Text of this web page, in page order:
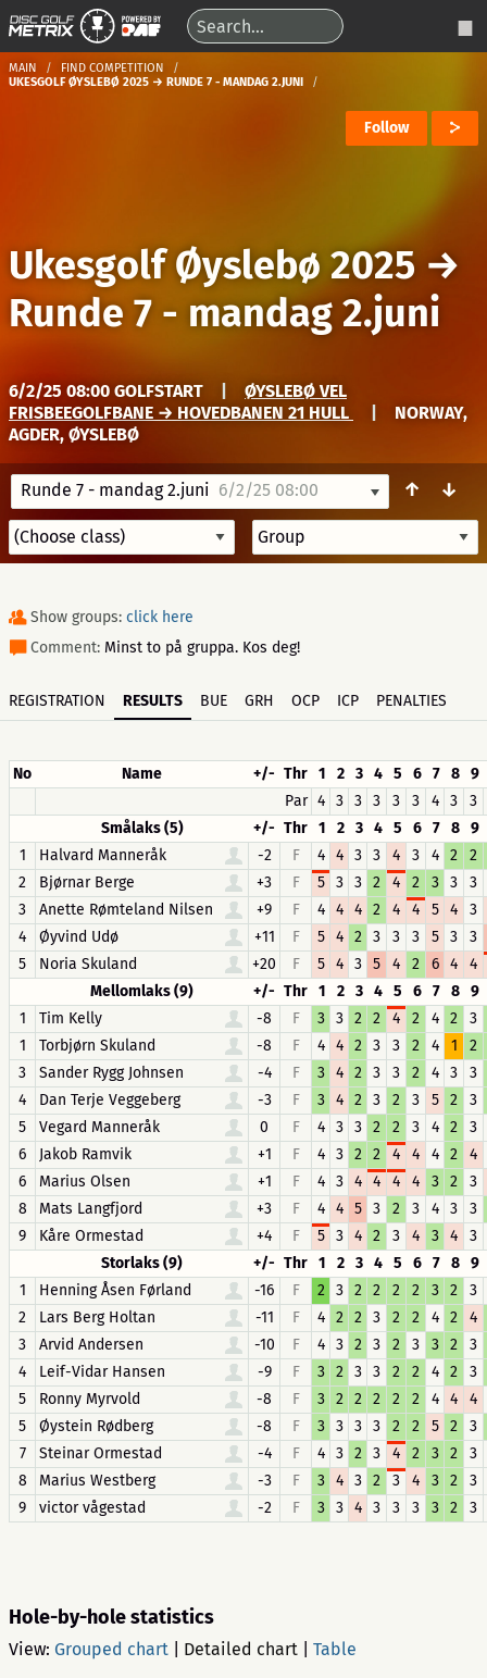
MAIN
FIND COMPETITION
UKESGOLF ØYSLEBØ 2025 → RUNDE 7 - MANDAG 2.JUNI
Follow
Ukesgolf Øyslebø 2025 →
Runde 7 - mandag 2.juni
6/2/25 08:00 GOLFSTART
ØYSLEBØ VEL
FRISBEEGOLFBANE → HOVEDBANEN 21 HULL
NORWAY,
AGDER, ØYSLEBØ
Runde 7 - mandag 2.juni 6/2/25 08:00 ↑ ↓
Show groups: click here
Comment: Minst to på gruppa. Kos deg!
REGISTRATION RESULTS BUE GRH OCP ICP PENALTIES
No Name +/- Thr 1 2 3 4 5 6 7 8 9
Par 4 3 3 3 3 3 4 3
3
Smålaks (5)
+/- Thr 1 2 3 4 5 6 7 8 9
1
Halvard Manneråk -2 F 4 4 3 3 4 3 4 2
2
2
Bjørnar Berge +3 F 5 3 3 2 4 2 3 3
3
3
Anette Rømteland Nilsen +9 F 4 4 4 2 4 4 5 4
3
4
Øyvind Udø +11 F 5 4 2 3 3 3 5 3
3
5
Noria Skuland +20 F 5 4 3 5 4 2 6 4
4
Mellomlaks (9)
+/- Thr 1 2 3 4 5 6 7 8 9
1
Tim Kelly -8 F 3 3 2 2 4 2 4 2
3
1
Torbjørn Skuland -8 F 4 4 2 3 3 2 4 1
2
3
Sander Rygg Johnsen -4 F 3 4 2 3 3 2 4 3
3
4
Dan Terje Veggeberg -3 F 3 4 2 3 2 3 5 2
3
5
Vegard Manneråk 0 F 4 3 3 2 2 3 4 2
3
6
Jakob Ramvik +1 F 4 3 2 2 4 4 4 2
4
6
Marius Olsen +1 F 4 3 4 4 4 4 3 2
3
8
Mats Langfjord +3 F 4 4 5 3 2 3 4 3
3
9
Kåre Ormestad +4 F 5 3 4 2 3 4 3 4
3
Storlaks (9)
+/- Thr 1 2 3 4 5 6 7 8 9
1
Henning Åsen Førland -16 F 2 3 2 2 2 2 3 2
3
2
Lars Berg Holtan -11 F 4 2 2 3 2 2 4 2
4
3
Arvid Andersen -10 F 4 3 2 3 2 3 3 2
3
4
Leif-Vidar Hansen -9 F 3 2 3 3 2 2 4 2
3
5
Ronny Myrvold -8 F 3 2 2 2 2 2 4 4
4
5
Øystein Rødberg -8 F 3 3 3 3 2 2 5 2
3
7
Steinar Ormestad -4 F 4 3 2 3 4 2 3 2
3
8
Marius Westberg -3 F 3 4 3 2 3 4 3 2
3
9
victor vågestad -2 F 3 3 4 3 3 3 3 2 3
Hole-by-hole statistics
View: Grouped chart Detailed chart Table